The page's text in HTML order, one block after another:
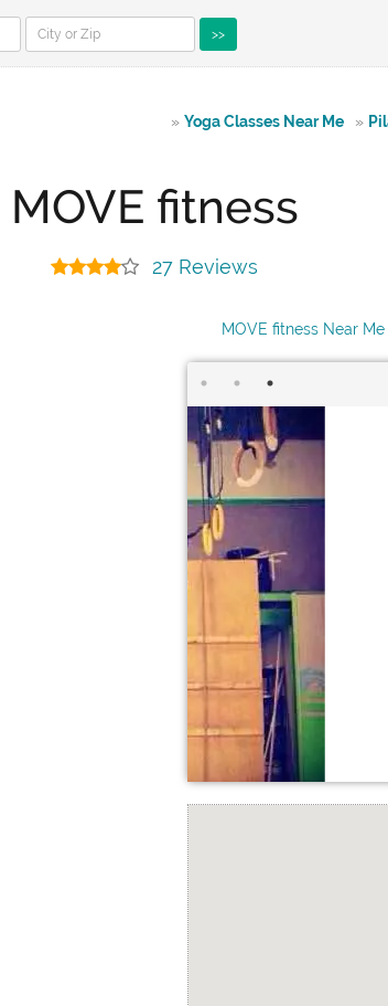
>>
» Yoga Classes Near Me »
MOVE fitness
27 Reviews
MOVE fitness Near Me